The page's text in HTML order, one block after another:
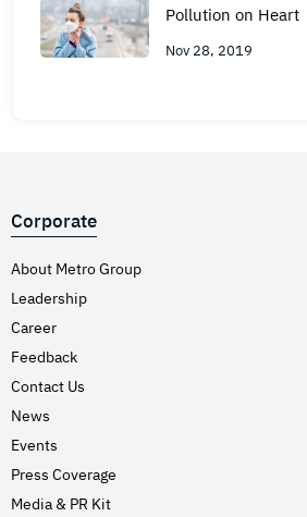
Pollution on Heart
Nov 28, 2019
Corporate
About Metro Group
Leadership
Career
Feedback
Contact Us
News
Events
Press Coverage
Media & PR Kit